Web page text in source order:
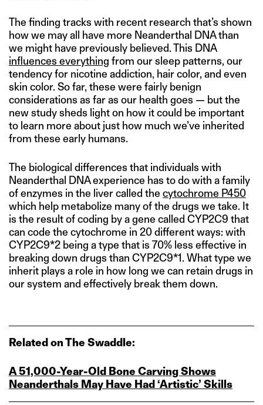
The finding tracks with recent research that’s shown
how we may all have more Neanderthal DNA than
we might have previously believed. This DNA
influences everything from our sleep patterns, our
tendency for nicotine addiction, hair color, and even
skin color. So far, these were fairly benign
considerations as far as our health goes — but the
new study sheds light on how it could be important
to learn more about just how much we’ve inherited
from these early humans.
The biological differences that individuals with
Neanderthal DNA experience has to do with a family
of enzymes in the liver called the cytochrome P450
which help metabolize many of the drugs we take. It
is the result of coding by a gene called CYP2C9 that
can code the cytochrome in 20 different ways: with
CYP2C9*2 being a type that is 70% less effective in
breaking down drugs than CYP2C9*1. What type we
inherit plays a role in how long we can retain drugs in
our system and effectively break them down.
Related on The Swaddle:
A 51,000‑Year‑Old Bone Carving Shows
Neanderthals May Have Had ‘Artistic’ Skills